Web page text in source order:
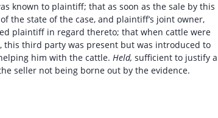
known to plaintiff; that as soon as the sale by this
the state of the case, and plaintiff’s joint owner,
plaintiff in regard thereto; that when cattle were
third party was present but was introduced to
him with the cattle. Held, sufficient to justify a
seller not being borne out by the evidence.